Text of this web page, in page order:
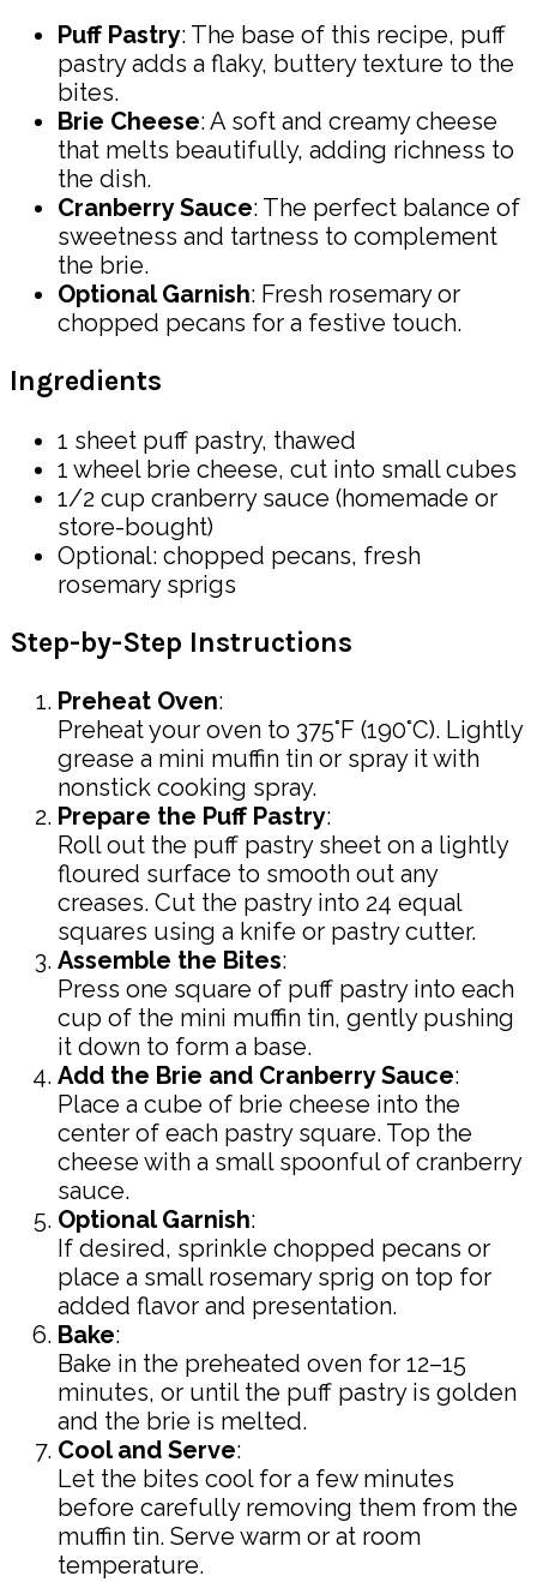
Puff Pastry: The base of this recipe, puff
pastry adds a flaky, buttery texture to the
bites.
Brie Cheese: A soft and creamy cheese
that melts beautifully, adding richness to
the dish.
Cranberry Sauce: The perfect balance of
sweetness and tartness to complement
the brie.
Optional Garnish: Fresh rosemary or
chopped pecans for a festive touch.
Ingredients
1 sheet puff pastry, thawed
1 wheel brie cheese, cut into small cubes
1/2 cup cranberry sauce (homemade or
store-bought)
Optional: chopped pecans, fresh
rosemary sprigs
Step-by-Step Instructions
Preheat Oven:
Preheat your oven to 375°F (190°C). Lightly
grease a mini muffin tin or spray it with
nonstick cooking spray.
Prepare the Puff Pastry:
Roll out the puff pastry sheet on a lightly
floured surface to smooth out any
creases. Cut the pastry into 24 equal
squares using a knife or pastry cutter.
Assemble the Bites:
Press one square of puff pastry into each
cup of the mini muffin tin, gently pushing
it down to form a base.
Add the Brie and Cranberry Sauce:
Place a cube of brie cheese into the
center of each pastry square. Top the
cheese with a small spoonful of cranberry
sauce.
Optional Garnish:
If desired, sprinkle chopped pecans or
place a small rosemary sprig on top for
added flavor and presentation.
Bake:
Bake in the preheated oven for 12–15
minutes, or until the puff pastry is golden
and the brie is melted.
Cool and Serve:
Let the bites cool for a few minutes
before carefully removing them from the
muffin tin. Serve warm or at room
temperature.